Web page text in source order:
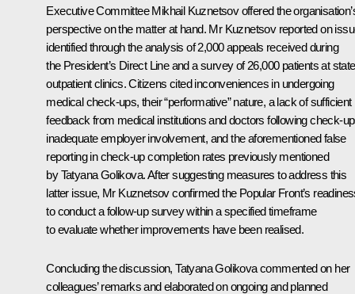
Executive Committee Mikhail Kuznetsov offered the
perspective on the matter at hand. Mr Kuznetsov reported on
identified through the analysis of 2,000 appeals received during
the President’s Direct Line and a survey of 26,000 patients at state
outpatient clinics. Citizens cited inconveniences in undergoing
medical check-ups, their “performative” nature, a lack of sufficient
feedback from medical institutions and doctors following check-
inadequate employer involvement, and the aforementioned false
reporting in check-up completion rates previously mentioned
by Tatyana Golikova. After suggesting measures to address this
latter issue, Mr Kuznetsov confirmed the Popular Front’s
to conduct a follow-up survey within a specified timeframe
to evaluate whether improvements have been realised.
Concluding the discussion, Tatyana Golikova commented on her
colleagues’ remarks and elaborated on ongoing and planned